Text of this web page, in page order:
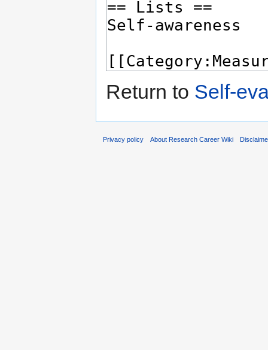
Return to Self-
Privacy policy About Research Career Wiki